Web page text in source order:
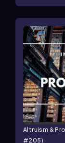
Altruism &
#205)